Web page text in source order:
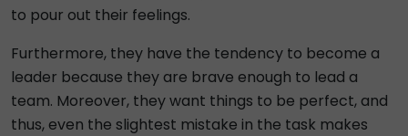
to pour out their feelings.
Furthermore, they have the tendency to become a
leader because they are brave enough to lead a
team. Moreover, they want things to be perfect, and
thus, even the slightest mistake in the task makes